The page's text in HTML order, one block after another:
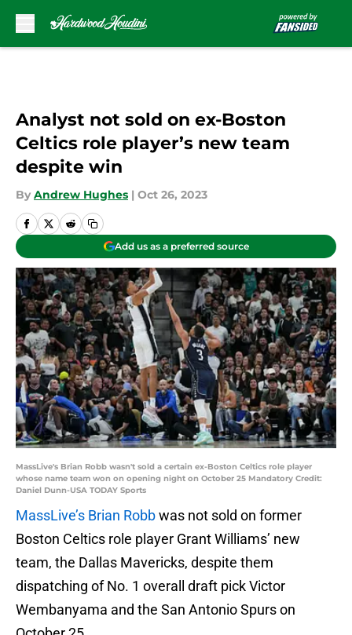
Analyst not sold on ex-Boston
Celtics role player’s new team
despite win
By Andrew Hughes | Oct 26, 2023
Add us as a preferred source
MassLive's Brian Robb wasn't sold a certain ex-Boston Celtics role player
whose name team won on opening night on October 25 Mandatory Credit:
Daniel Dunn-USA TODAY Sports
MassLive’s Brian Robbwas not sold on former
Boston Celtics role player Grant Williams’ new
team, the Dallas Mavericks, despite them
dispatching of No. 1 overall draft pick Victor
Wembanyama and the San Antonio Spurs on